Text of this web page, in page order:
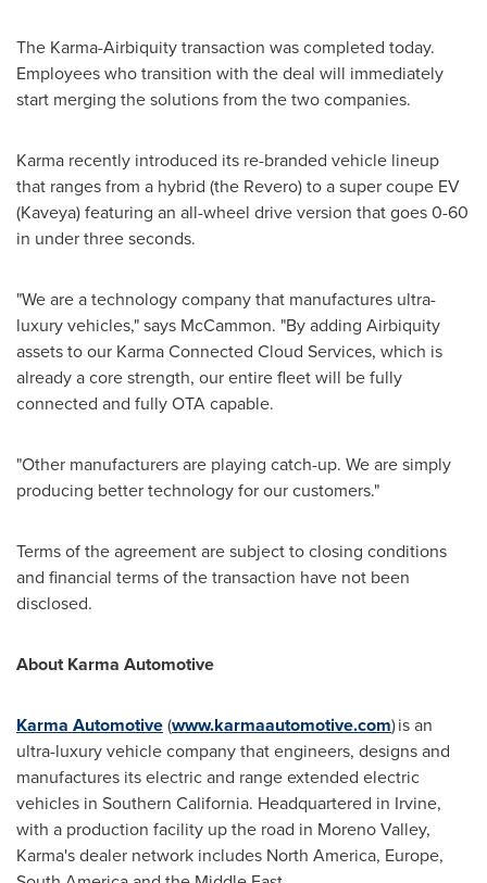
The Karma-Airbiquity transaction was completed today.
Employees who transition with the deal will immediately
start merging the solutions from the two companies.
Karma recently introduced its re-branded vehicle lineup
that ranges from a hybrid (the Revero) to a super coupe EV
(Kaveya) featuring an all-wheel drive version that goes 0-60
in under three seconds.
"We are a technology company that manufactures ultra-
luxury vehicles," says McCammon. "By adding Airbiquity
assets to our Karma Connected Cloud Services, which is
already a core strength, our entire fleet will be fully
connected and fully OTA capable.
"Other manufacturers are playing catch-up. We are simply
producing better technology for our customers."
Terms of the agreement are subject to closing conditions
and financial terms of the transaction have not been
disclosed.
About Karma Automotive
Karma Automotive(www.karmaautomotive.com) is an
ultra-luxury vehicle company that engineers, designs and
manufactures its electric and range extended electric
vehicles in Southern California. Headquartered in Irvine,
with a production facility up the road in Moreno Valley,
Karma's dealer network includes North America, Europe,